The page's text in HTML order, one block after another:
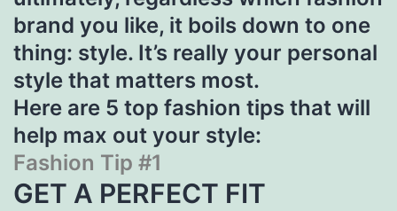
brand you like, it boils down to one
thing: style. It’s really your personal
style that matters most.
Here are 5 top fashion tips that will
help max out your style:
Fashion Tip #1
GET A PERFECT FIT